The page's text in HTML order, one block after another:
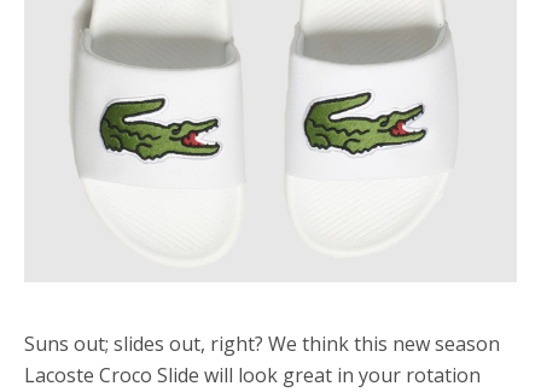
Suns out; slides out, right? We think this new season
Lacoste Croco Slide will look great in your rotation